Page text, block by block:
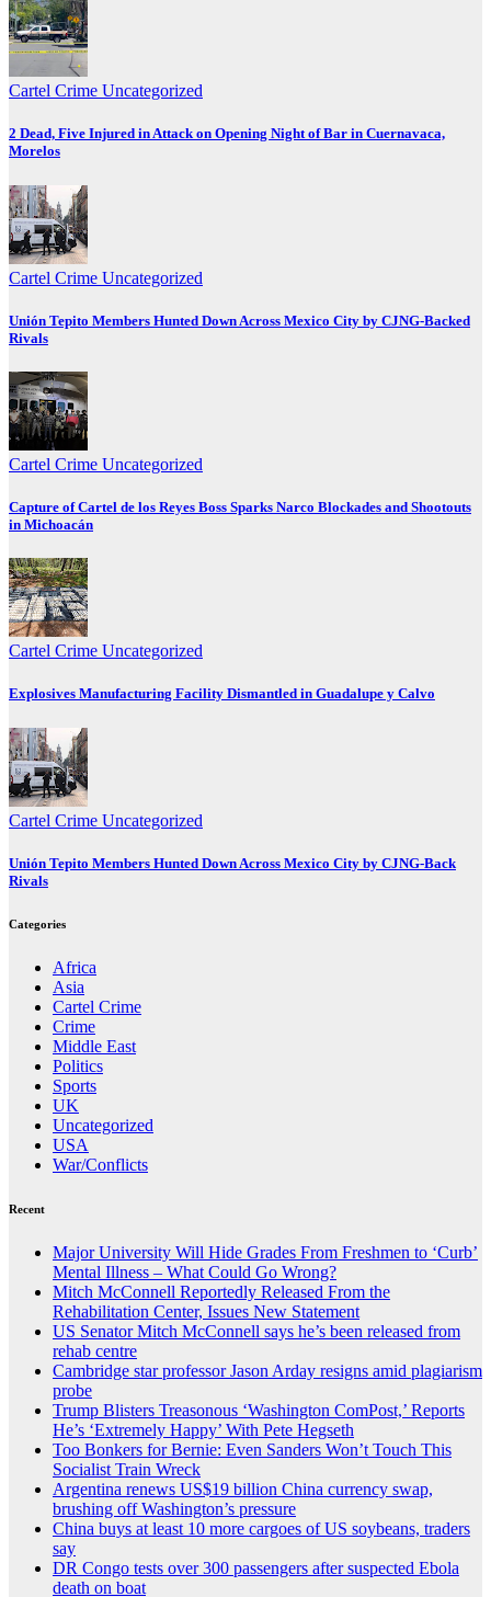
Cartel Crime Uncategorized
2 Dead, Five Injured in Attack on Opening Night of Bar in Cuernavaca,
Morelos
Cartel Crime Uncategorized
Unión Tepito Members Hunted Down Across Mexico City by CJNG-Backed
Rivals
Cartel Crime Uncategorized
Capture of Cartel de los Reyes Boss Sparks Narco Blockades and Shootouts
in Michoacán
Cartel Crime Uncategorized
Explosives Manufacturing Facility Dismantled in Guadalupe y Calvo
Cartel Crime Uncategorized
Unión Tepito Members Hunted Down Across Mexico City by CJNG-Back
Rivals
Categories
Africa
Asia
Cartel Crime
Crime
Middle East
Politics
Sports
UK
Uncategorized
USA
War/Conflicts
Recent
Major University Will Hide Grades From Freshmen to ‘Curb’
Mental Illness – What Could Go Wrong?
Mitch McConnell Reportedly Released From the
Rehabilitation Center, Issues New Statement
US Senator Mitch McConnell says he’s been released from
rehab centre
Cambridge star professor Jason Arday resigns amid plagiarism
probe
Trump Blisters Treasonous ‘Washington ComPost,’ Reports
He’s ‘Extremely Happy’ With Pete Hegseth
Too Bonkers for Bernie: Even Sanders Won’t Touch This
Socialist Train Wreck
Argentina renews US$19 billion China currency swap,
brushing off Washington’s pressure
China buys at least 10 more cargoes of US soybeans, traders
say
DR Congo tests over 300 passengers after suspected Ebola
death on boat